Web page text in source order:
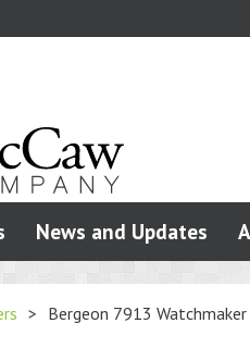
News and Updates
> Bergeon 7913